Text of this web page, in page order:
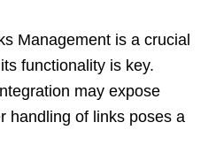
Management is a crucial
functionality is key.
may expose
handling of links poses a